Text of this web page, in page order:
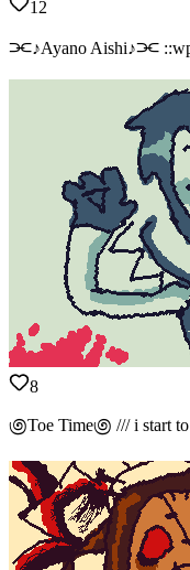
12
⫘♪Ayano Aishi♪⫘ ::wp-
8
಄Toe Time಄ /// i start to